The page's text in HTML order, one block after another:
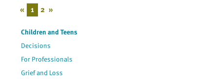
« 1 2 »
Children and Teens
Decisions
For Professionals
Grief and Loss